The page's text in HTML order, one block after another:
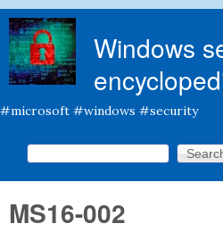
Windows
#microsoft #windows #security
Search form
Search this site
MS16-002